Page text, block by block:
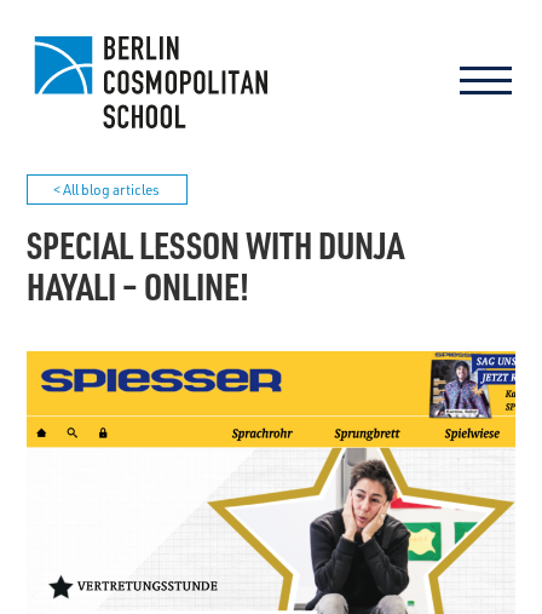
< All blog articles
SPECIAL LESSON WITH DUNJA
HAYALI – ONLINE!